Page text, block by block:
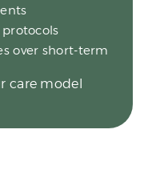
over short-term
care model